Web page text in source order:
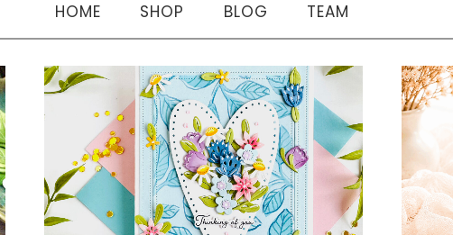
HOME SHOP BLOG TEAM